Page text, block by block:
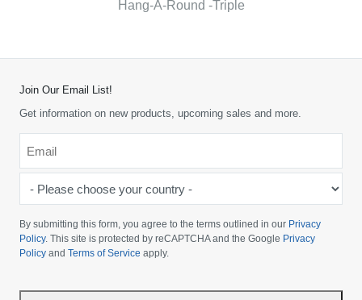
Hang-A-Round -Triple
Join Our Email List!
Get information on new products, upcoming sales and more.
choose
your
country
By submitting this form, you agree to the terms outlined in our Privacy
Policy. This site is protected by reCAPTCHA and the Google Privacy
Policy and Terms of Service apply.